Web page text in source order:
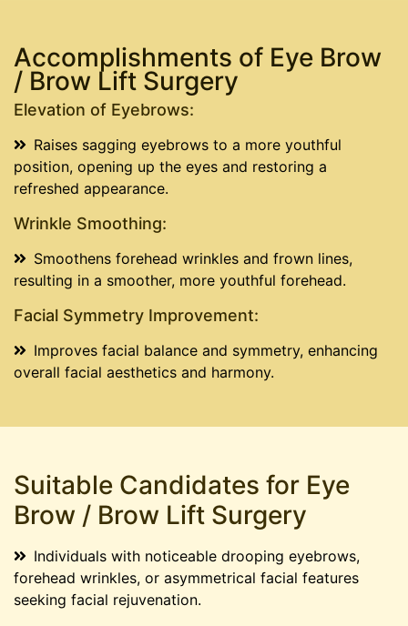
Accomplishments of Eye Brow
/ Brow Lift Surgery
Elevation of Eyebrows:
Raises sagging eyebrows to a more youthful
position, opening up the eyes and restoring a
refreshed appearance.
Wrinkle Smoothing:
Smoothens forehead wrinkles and frown lines,
resulting in a smoother, more youthful forehead.
Facial Symmetry Improvement:
Improves facial balance and symmetry, enhancing
overall facial aesthetics and harmony.
Suitable Candidates for Eye
Brow / Brow Lift Surgery
Individuals with noticeable drooping eyebrows,
forehead wrinkles, or asymmetrical facial features
seeking facial rejuvenation.